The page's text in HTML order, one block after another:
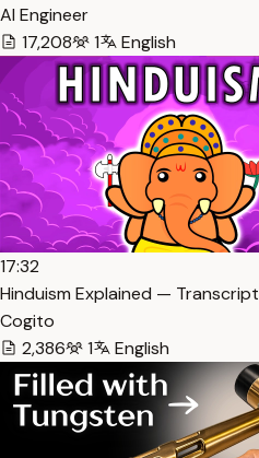
AI Engineer
17,208
1 English
17:32
Hinduism Explained — Transcript
Cogito
2,386
1 English